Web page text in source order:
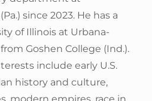
since 2023. He has a
of Illinois at Urbana-
Goshen College (Ind.).
include early U.S.
history and culture,